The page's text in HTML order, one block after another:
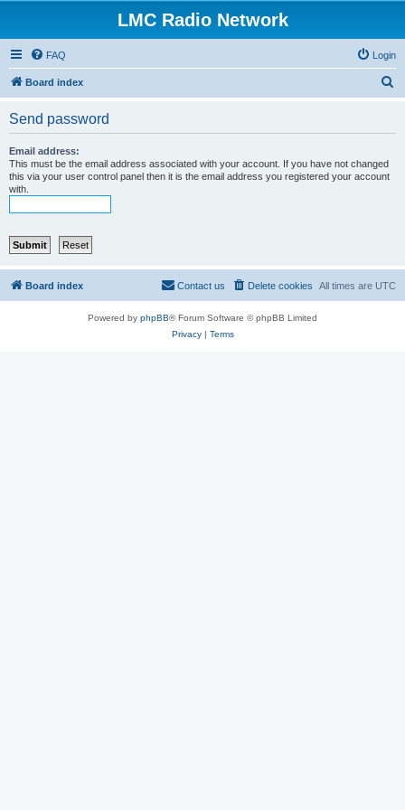
LMC Radio Network
FAQ Login
Board index
Send password
Email address:
This must be the email address associated with your account. If you have not changed
this via your user control panel then it is the email address you registered your account
with.
Board index All times are UTC
Delete cookies
Contact us
Powered by phpBB® Forum Software © phpBB Limited
Privacy| Terms